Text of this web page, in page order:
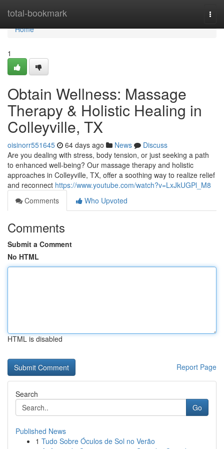
total-bookmark
Home
Home
1
Obtain Wellness: Massage
Therapy & Holistic Healing in
Colleyville, TX
oisinorr551645 64 days ago News
Discuss
Are you dealing with stress, body tension, or just seeking a path
to enhanced well-being? Our massage therapy and holistic
approaches in Colleyville, TX, offer a soothing way to realize relief
and reconnect https://www.youtube.com/watch?v=LxJkUGPl_M8
Comments
Who Upvoted
Comments
Submit a Comment
No HTML
HTML is disabled
Report Page
Search
Go
Published News
1 Tudo Sobre Óculos de Sol no Verão